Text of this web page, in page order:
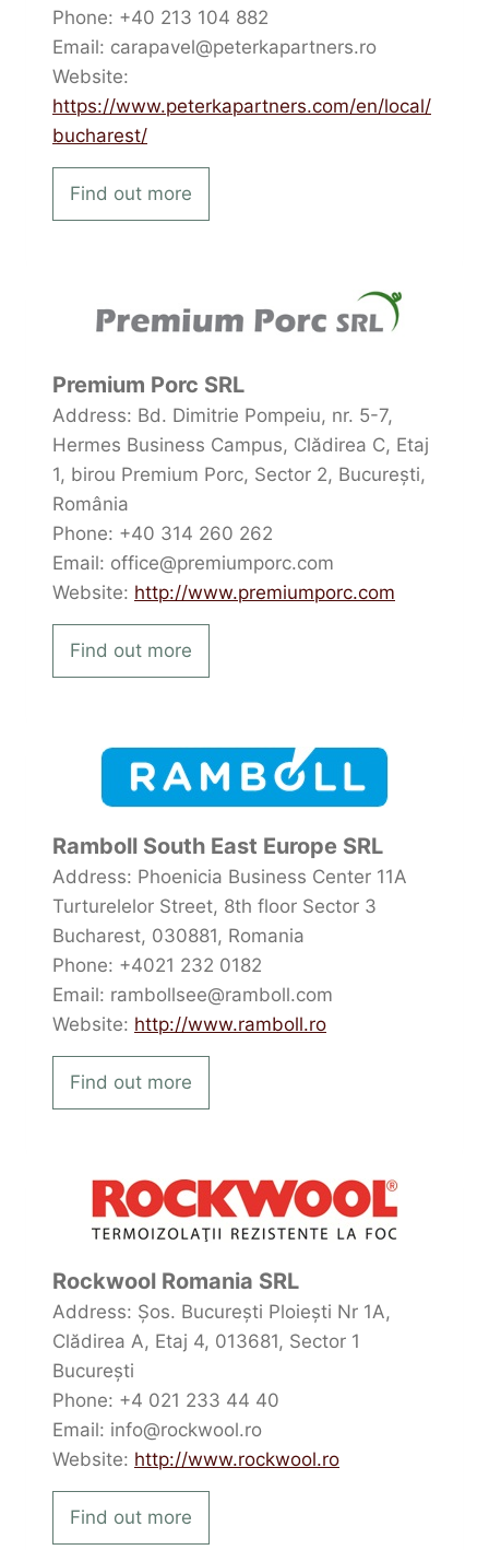
Phone: +40 213 104 882
Email: carapavel@peterkapartners.ro
Website:
https://www.peterkapartners.com/en/local/
bucharest/
Find out more
Premium Porc SRL
Address: Bd. Dimitrie Pompeiu, nr. 5-7,
Hermes Business Campus, Clădirea C, Etaj
1, birou Premium Porc, Sector 2, București,
România
Phone: +40 314 260 262
Email: office@premiumporc.com
Website: http://www.premiumporc.com
Find out more
Ramboll South East Europe SRL
Address: Phoenicia Business Center 11A
Turturelelor Street, 8th floor Sector 3
Bucharest, 030881, Romania
Phone: +4021 232 0182
Email: rambollsee@ramboll.com
Website: http://www.ramboll.ro
Find out more
Rockwool Romania SRL
Address: Șos. București Ploiești Nr 1A,
Clădirea A, Etaj 4, 013681, Sector 1
București
Phone: +4 021 233 44 40
Email: info@rockwool.ro
Website: http://www.rockwool.ro
Find out more